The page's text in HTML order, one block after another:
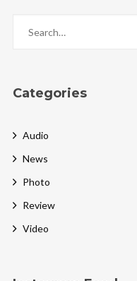
Categories
Audio
News
Photo
Review
Video